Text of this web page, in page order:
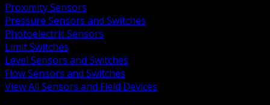
Proximity Sensors
Pressure Sensors and Switches
Photoelectric Sensors
Limit Switches
Level Sensors and Switches
Flow Sensors and Switches
View All Sensors and Field Devices